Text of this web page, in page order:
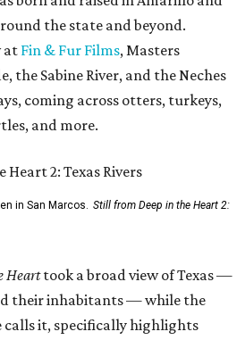
the state and beyond.
at Fin & Fur Films, Masters
the Sabine River, and the Neches
coming across otters, turkeys,
and more.
in San Marcos. Still from Deep in the Heart 2:
Hearttook a broad view of Texas —
their inhabitants — while the
calls it, specifically highlights